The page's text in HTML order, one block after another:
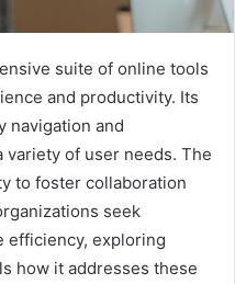
suite of online tools
and productivity. Its
navigation and
variety of user needs. The
to foster collaboration
seek
efficiency, exploring
how it addresses these